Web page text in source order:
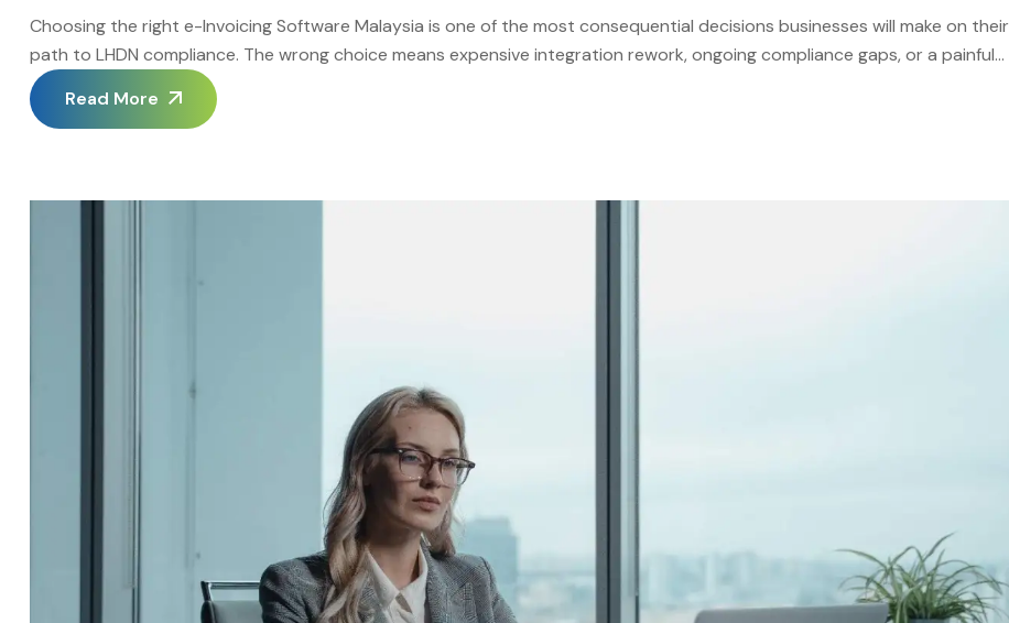
Choosing the right e-Invoicing Software Malaysia is one of the most consequential decisions businesses will make on their
path to LHDN compliance. The wrong choice means expensive integration rework, ongoing compliance gaps, or a painful
platform migration when trading partner demands eventually force the issue. This guide covers what to look for in e-
Invoicing Software […]
Read More